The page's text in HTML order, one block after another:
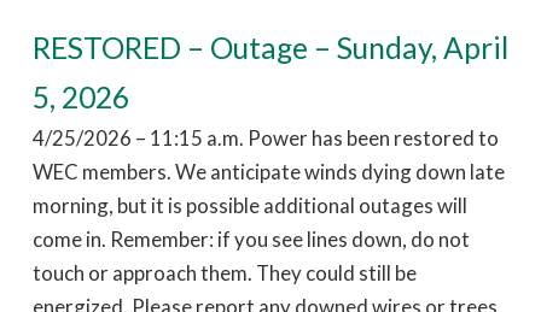
RESTORED – Outage – Sunday, April
5, 2026
4/25/2026 – 11:15 a.m. Power has been restored to
WEC members. We anticipate winds dying down late
morning, but it is possible additional outages will
come in. Remember: if you see lines down, do not
touch or approach them. They could still be
energized. Please report any downed wires or trees